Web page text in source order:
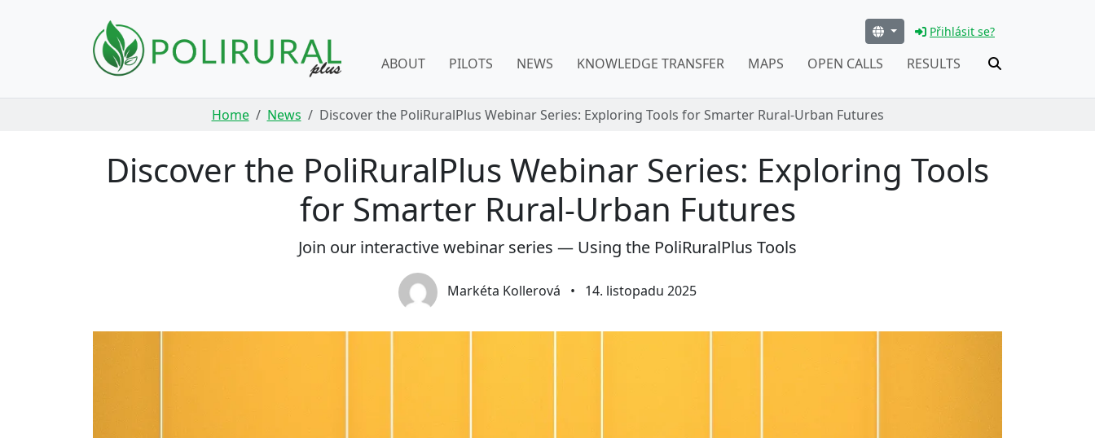
Přihlásit se?
ABOUT PILOTS NEWS KNOWLEDGE TRANSFER MAPS OPEN CALLS RESULTS
Home News Discover the PoliRuralPlus Webinar Series: Exploring Tools for Smarter Rural-Urban Futures
Discover the PoliRuralPlus Webinar Series: Exploring Tools
for Smarter Rural-Urban Futures
Join our interactive webinar series — Using the PoliRuralPlus Tools
Markéta Kollerová • 14. listopadu 2025